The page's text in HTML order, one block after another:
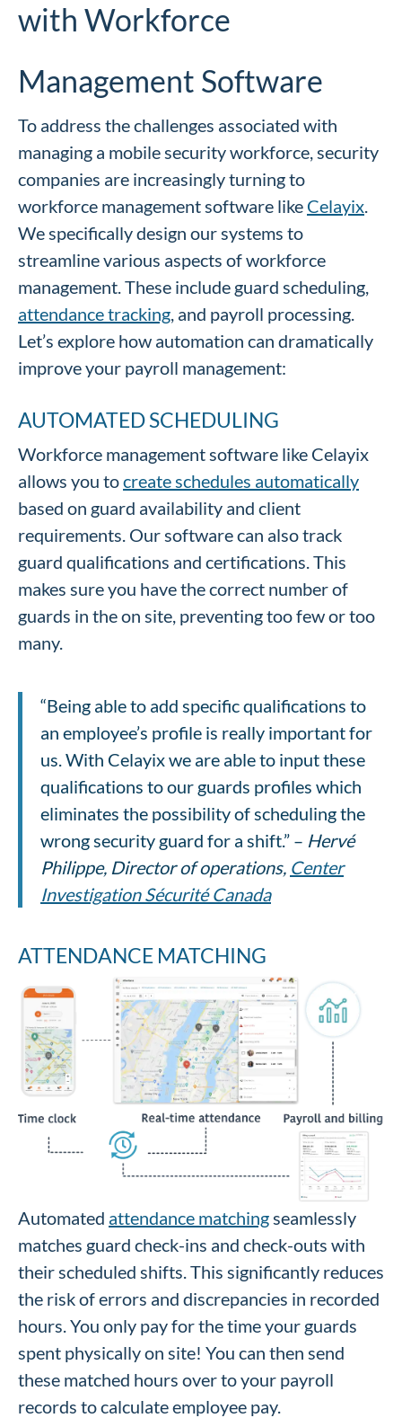
with Workforce
Management Software
To address the challenges associated with
managing a mobile security workforce, security
companies are increasingly turning to
workforce management software like Celayix.
We specifically design our systems to
streamline various aspects of workforce
management. These include guard scheduling,
attendance tracking, and payroll processing.
Let’s explore how automation can dramatically
improve your payroll management:
AUTOMATED SCHEDULING
Workforce management software like Celayix
allows you tocreate schedules automatically
based on guard availability and client
requirements. Our software can also track
guard qualifications and certifications. This
makes sure you have the correct number of
guards in the on site, preventing too few or too
many.
“Being able to add specific qualifications to
an employee’s profile is really important for
us. With Celayix we are able to input these
qualifications to our guards profiles which
eliminates the possibility of scheduling the
wrong security guard for a shift.” – Hervé
Philippe, Director of operations, Center
Investigation Sécurité Canada
ATTENDANCE MATCHING
Automated attendance matchingseamlessly
matches guard check-ins and check-outs with
their scheduled shifts. This significantly reduces
the risk of errors and discrepancies in recorded
hours. You only pay for the time your guards
spent physically on site! You can then send
these matched hours over to your payroll
records to calculate employee pay.